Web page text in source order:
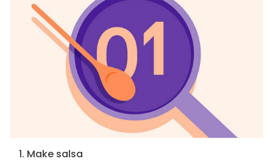
1. Make salsa